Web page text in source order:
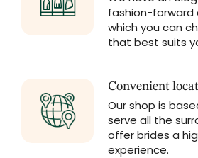
fashion-forward
which you can
that best suits
Convenient
Our shop is
serve all the
offer brides a
experience.